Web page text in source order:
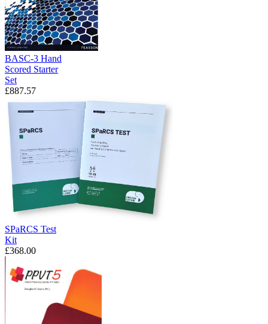
BASC-3 Hand
Scored Starter
Set
£887.57
SPaRCS Test
Kit
£368.00